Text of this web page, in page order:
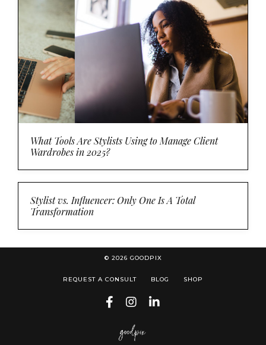
What Tools Are Stylists Using to Manage Client
Wardrobes in 2025?
Stylist vs. Influencer: Only One Is A Total
Transformation
© 2026 GOODPIX
REQUEST A CONSULT BLOG SHOP